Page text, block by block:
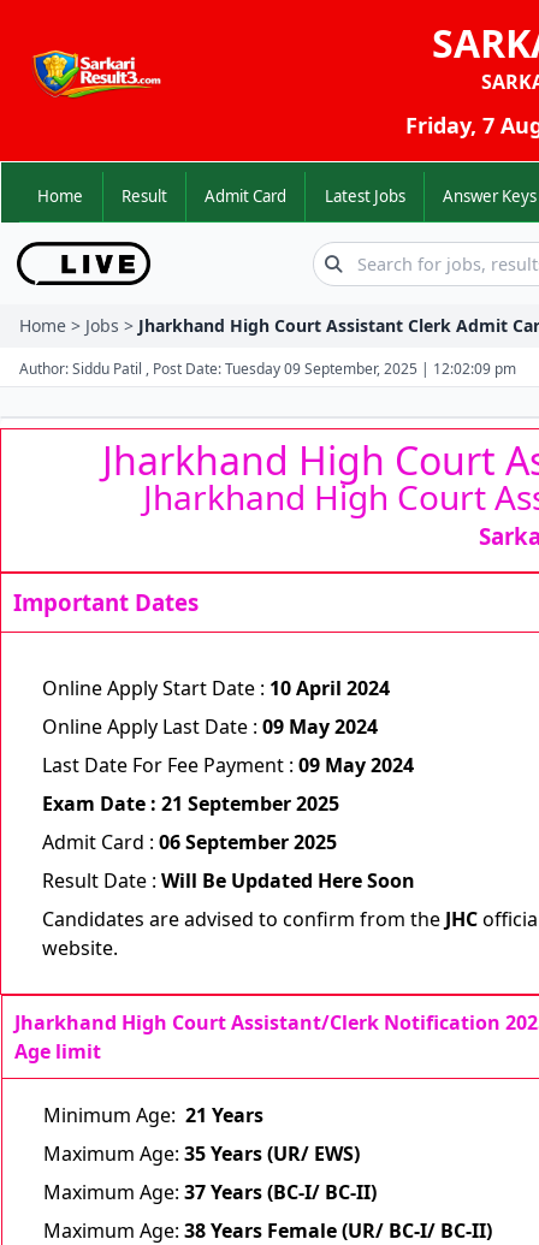
Friday, 7
Home Result Admit Card Latest Jobs Answer
Home > Jobs > Jharkhand High Court Assistant Clerk Admit
Author: Siddu Patil , Post Date: Tuesday 09 September, 2025 | 12:02:09 pm
Jharkhand High Court
Jharkhand High Court
Important Dates
Online Apply Start Date : 10 April 2024
Online Apply Last Date : 09 May 2024
Last Date For Fee Payment : 09 May 2024
Exam Date : 21 September 2025
Admit Card : 06 September 2025
Result Date : Will Be Updated Here Soon
Candidates are advised to confirm from the JHC
website.
Jharkhand High Court Assistant/Clerk Notification
Age limit
Minimum Age: 21 Years
Maximum Age: 35 Years (UR/ EWS)
Maximum Age: 37 Years (BC-I/ BC-II)
Maximum Age: 38 Years Female (UR/ BC-I/ BC-II)